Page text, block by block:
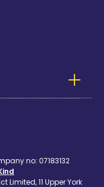
no: 07183132
Limited, 11 Upper York